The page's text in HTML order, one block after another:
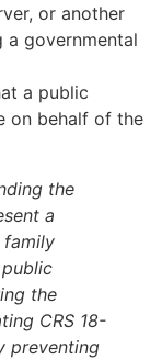
or another
governmental
a public
on behalf of the
the
a
family
the
CRS 18-
preventing